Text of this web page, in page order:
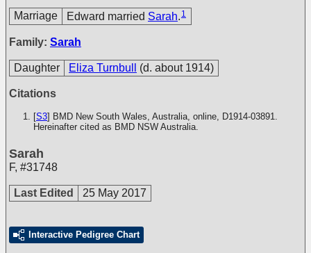
Marriage Edward married Sarah. 1
Family: Sarah
Daughter Eliza Turnbull (d. about 1914)
Citations
[S3] BMD New South Wales, Australia, online, D1914-03891.
Hereinafter cited as BMD NSW Australia.
Sarah
F, #31748
Last Edited 25 May 2017
Interactive Pedigree Chart